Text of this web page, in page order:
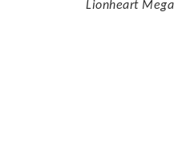
Lionheart Mega